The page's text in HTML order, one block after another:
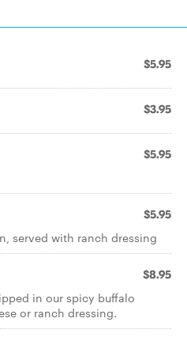
$5.95
$3.95
$5.95
$5.95
served with ranch dressing
$8.95
in our spicy buffalo
or ranch dressing.